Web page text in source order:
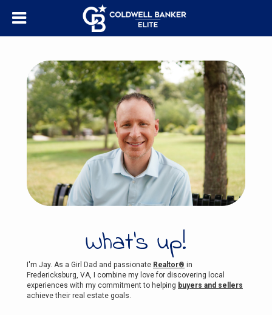
What's up!
I'm Jay. As a Girl Dad and passionate Realtor® in
Fredericksburg, VA, I combine my love for discovering local
experiences with my commitment to helping buyers and sellers
achieve their real estate goals.